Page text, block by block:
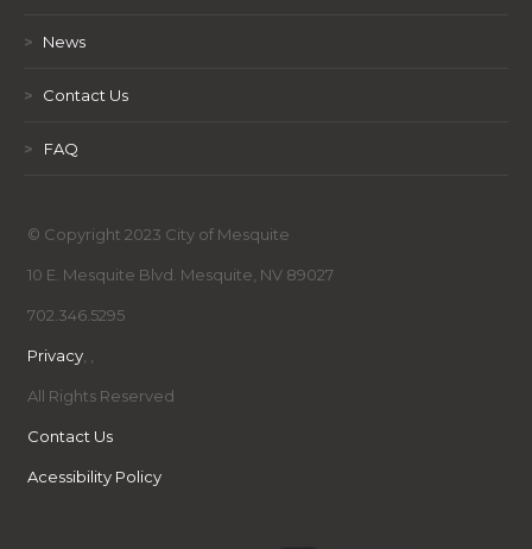
> News
> Contact Us
> FAQ
© Copyright 2023 City of Mesquite
10 E. Mesquite Blvd. Mesquite, NV 89027
702.346.5295
Privacy, ,
All Rights Reserved
Contact Us
Acessibility Policy